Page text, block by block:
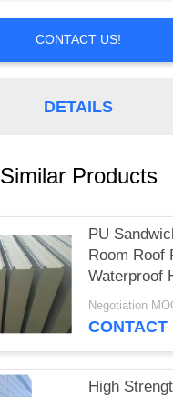
CONTACT US!
DETAILS
Similar Products
PU
Room Roof
Waterproof
Intensity
Keeping
Negotiation
CONTACT
High